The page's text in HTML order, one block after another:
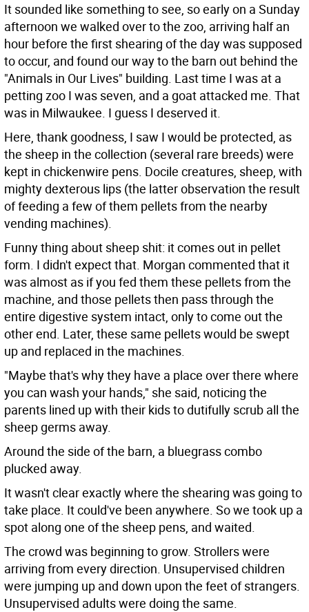
It sounded like something to see, so early on a Sunday
afternoon we walked over to the zoo, arriving half an
hour before the first shearing of the day was supposed
to occur, and found our way to the barn out behind the
"Animals in Our Lives" building. Last time I was at a
petting zoo I was seven, and a goat attacked me. That
was in Milwaukee. I guess I deserved it.
Here, thank goodness, I saw I would be protected, as
the sheep in the collection (several rare breeds) were
kept in chickenwire pens. Docile creatures, sheep, with
mighty dexterous lips (the latter observation the result
of feeding a few of them pellets from the nearby
vending machines).
Funny thing about sheep shit: it comes out in pellet
form. I didn't expect that. Morgan commented that it
was almost as if you fed them these pellets from the
machine, and those pellets then pass through the
entire digestive system intact, only to come out the
other end. Later, these same pellets would be swept
up and replaced in the machines.
"Maybe that's why they have a place over there where
you can wash your hands," she said, noticing the
parents lined up with their kids to dutifully scrub all the
sheep germs away.
Around the side of the barn, a bluegrass combo
plucked away.
It wasn't clear exactly where the shearing was going to
take place. It could've been anywhere. So we took up a
spot along one of the sheep pens, and waited.
The crowd was beginning to grow. Strollers were
arriving from every direction. Unsupervised children
were jumping up and down upon the feet of strangers.
Unsupervised adults were doing the same.